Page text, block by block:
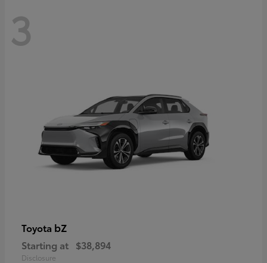
3
Toyota bZ
Starting at $38,894
Disclosure